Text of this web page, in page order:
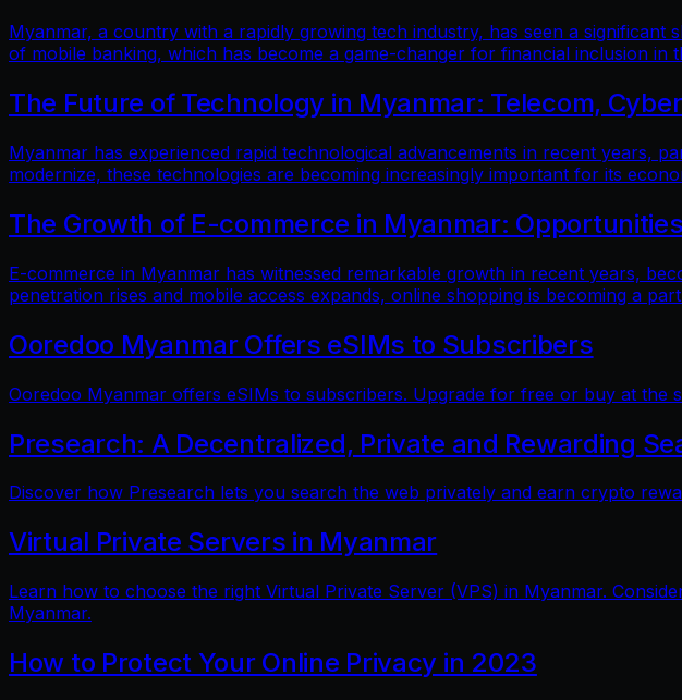
Myanmar, a country with a rapidly growing tech industry, has seen a
of mobile banking, which has become a game-changer for financial inclusion in
The Future of Technology in Myanmar: Telecom,
Myanmar has experienced rapid technological advancements in recent years,
modernize, these technologies are becoming increasingly important for its
The Growth of E-commerce in Myanmar:
E-commerce in Myanmar has witnessed remarkable growth in recent years,
penetration rises and mobile access expands, online shopping is becoming a
Ooredoo Myanmar Offers eSIMs to Subscribers
Ooredoo Myanmar offers eSIMs to subscribers. Upgrade for free or buy at the
Presearch: A Decentralized, Private and Rewarding
Discover how Presearch lets you search the web privately and earn crypto
Virtual Private Servers in Myanmar
Learn how to choose the right Virtual Private Server (VPS) in Myanmar.
Myanmar.
How to Protect Your Online Privacy in 2023